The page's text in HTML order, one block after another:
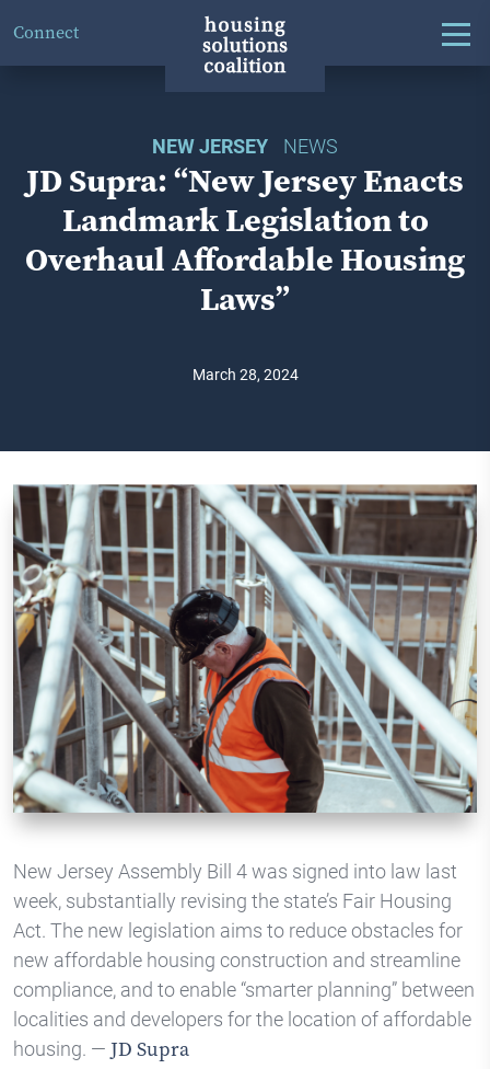
Connect
NEW JERSEY NEWS
JD Supra: “New Jersey Enacts
Landmark Legislation to
Overhaul Affordable Housing
Laws”
March 28, 2024
New Jersey Assembly Bill 4 was signed into law last
week, substantially revising the state’s Fair Housing
Act. The new legislation aims to reduce obstacles for
new affordable housing construction and streamline
compliance, and to enable “smarter planning” between
localities and developers for the location of affordable
housing. — JD Supra